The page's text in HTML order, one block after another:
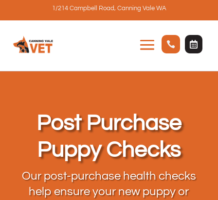
1/214 Campbell Road, Canning Vale WA
 
Post Purchase
Puppy Checks
Our post-purchase health checks
help ensure your new puppy or